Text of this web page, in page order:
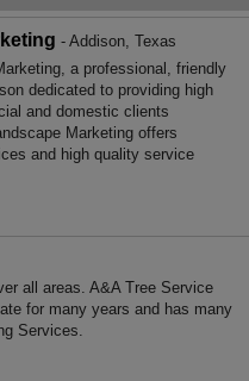
- Addison, Texas
a professional, friendly
dedicated to providing high
and domestic clients
Marketing offers
and high quality service
all areas. A&A Tree Service
for many years and has many
Services.